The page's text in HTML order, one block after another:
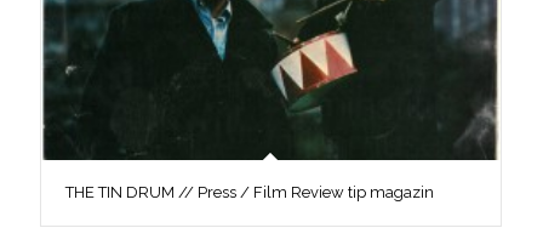
THE TIN DRUM // Press / Film Review tip magazin